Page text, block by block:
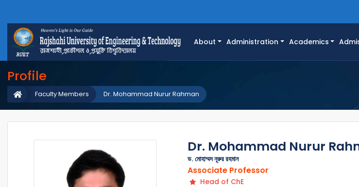
About Administration Academics
Profile
Dr. Mohammad Nurur Rahman
Faculty Members
Dr. Mohammad Nurur
ড. মোহাম্মদ নূরুর রহমান
Associate Professor
Head of ChE